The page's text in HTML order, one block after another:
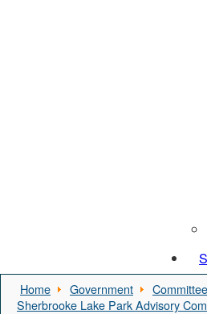
Home Government
Sherbrooke Lake Park Advisory